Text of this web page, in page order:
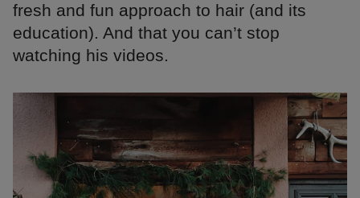
fresh and fun approach to hair (and its
education). And that you can’t stop
watching his videos.